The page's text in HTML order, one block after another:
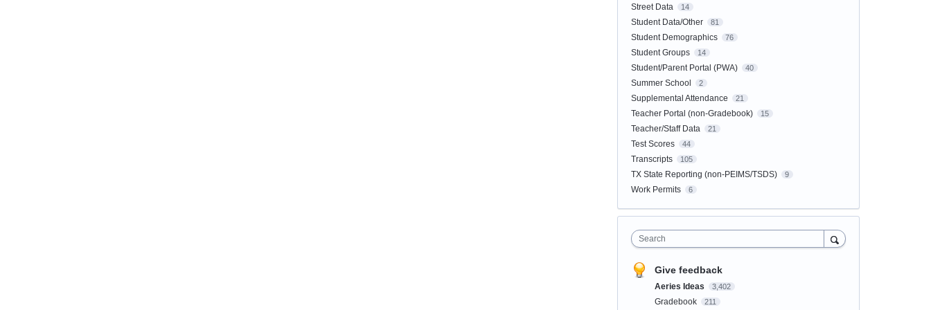
Street Data 14
Student Data/Other 81
Student Demographics 76
Student Groups 14
Student/Parent Portal (PWA) 40
Summer School 2
Supplemental Attendance 21
Teacher Portal (non-Gradebook) 15
Teacher/Staff Data 21
Test Scores 44
Transcripts 105
TX State Reporting (non-PEIMS/TSDS) 9
Work Permits 6
Search
Give feedback
Aeries Ideas 3,402
Gradebook 211